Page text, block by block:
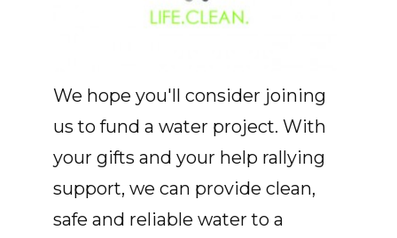
We hope you'll consider joining
us to fund a water project. With
your gifts and your help rallying
support, we can provide clean,
safe and reliable water to a